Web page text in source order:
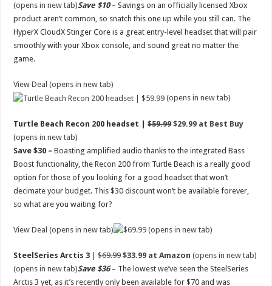
(opens in new tab)Save $10– Savings on an officially licensed Xbox
product aren’t common, so snatch this one up while you still can. The
HyperX CloudX Stinger Core is a great entry-level headset that will pair
smoothly with your Xbox console, and sound great no matter the
game.
View Deal (opens in new tab)
(opens in new tab)
Turtle Beach Recon 200 headset |$59.99$29.99 at Best Buy
(opens in new tab)
Save $30 – Boasting amplified audio thanks to the integrated Bass
Boost functionality, the Recon 200 from Turtle Beach is a really good
option for those of you looking for a good headset that won’t
decimate your budget. This $30 discount won’t be available forever,
so what are you waiting for?
View Deal (opens in new tab) (opens in new tab)
SteelSeries Arctis 3 |$69.99$33.99 at Amazon (opens in new tab)
(opens in new tab)Save $36– The lowest we’ve seen the SteelSeries
Arctis 3 yet, as it’s recently only been available for $70 and was